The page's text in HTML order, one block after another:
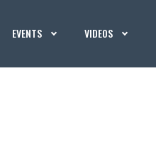
EVENTS VIDEOS